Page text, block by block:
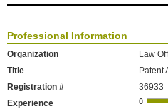
Professional Information
Organization
Law
Title
Patent
Registration #
36933
Experience